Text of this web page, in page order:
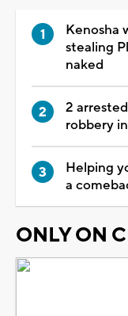
Kenosha
stealing
naked
2
robbery
Helping
a
ONLY ON